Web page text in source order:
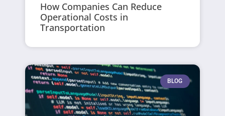
How Companies Can Reduce
Operational Costs in
Transportation
BLOG